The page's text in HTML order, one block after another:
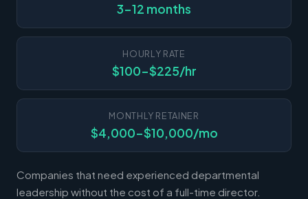
3-12 months
HOURLY RATE
$100-$225/hr
MONTHLY RETAINER
$4,000-$10,000/mo
Companies that need experienced departmental
leadership without the cost of a full-time director.